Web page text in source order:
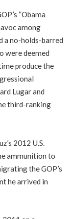
“Obama
among
a no-holds-barred
were deemed
produce the
Lugar and
third-ranking
2012 U.S.
ammunition to
the GOP’s
he arrived in